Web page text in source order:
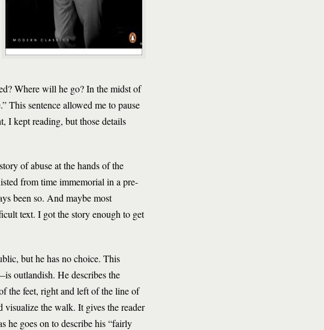
Where will he go? In the midst of
This sentence allowed me to pause
I kept reading, but those details
of abuse at the hands of the
from time immemorial in a pre-
been so. And maybe most
text. I got the story enough to get
but he has no choice. This
outlandish. He describes the
the feet, right and left of the line of
visualize the walk. It gives the reader
he goes on to describe his “fairly